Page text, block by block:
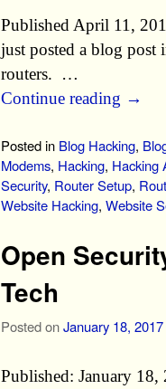
Published April 11,
just posted a blog post
routers. …
Continue reading →
Posted in Blog Hacking,
Modems, Hacking, Hacking
Security, Router Setup,
Website Hacking, Website
Open
Tech
Posted onJanuary 18, 2017
Published: January